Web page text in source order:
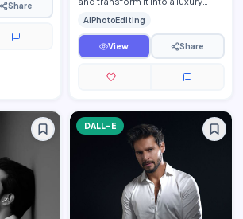
Share
fine-art monochrome editorial
portrait while pre…
AIPhotoEditing
View Share
DALL-E